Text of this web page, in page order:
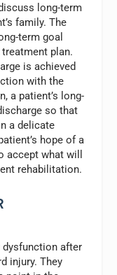
long-term
family. The
term goal
plan.
is achieved
with the
a patient’s long-
so that
a delicate
hope of a
accept what will
rehabilitation.
dysfunction after
injury. They